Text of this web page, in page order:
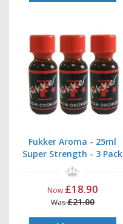
Fukker Aroma - 25ml
Super Strength - 3 Pack
Now £18.90
Was£21.00